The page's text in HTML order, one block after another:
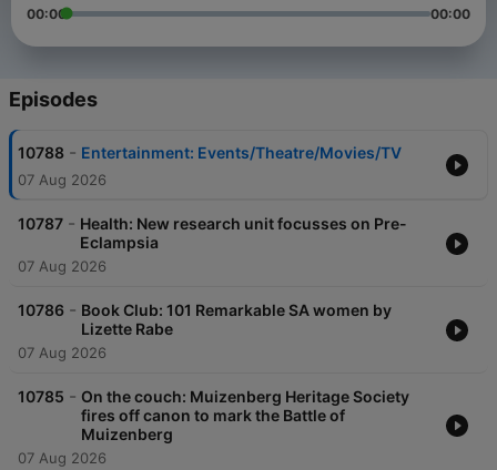
00:00 00:00
Episodes
10788 - Entertainment: Events/Theatre/Movies/TV
07 Aug 2026
10787 - Health: New research unit focusses on Pre-
Eclampsia
07 Aug 2026
10786 - Book Club: 101 Remarkable SA women by
Lizette Rabe
07 Aug 2026
10785 - On the couch: Muizenberg Heritage Society
fires off canon to mark the Battle of
Muizenberg
07 Aug 2026